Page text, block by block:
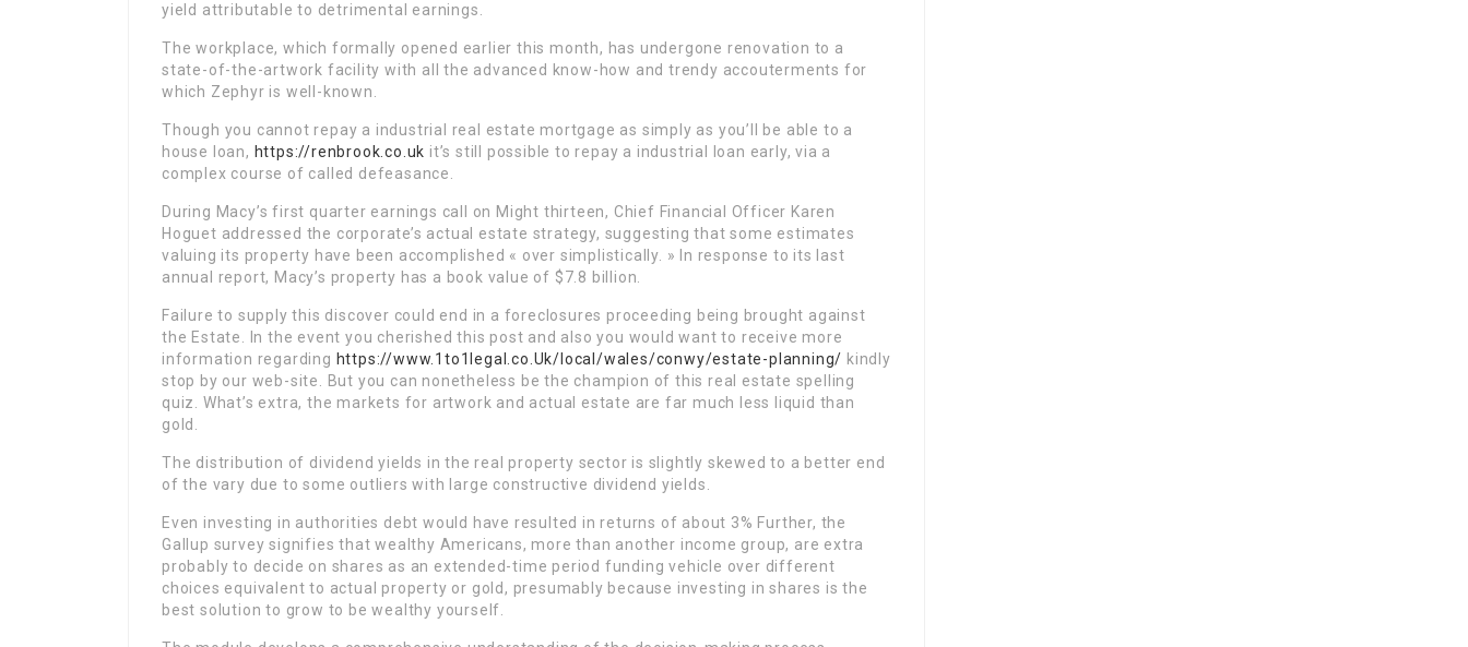
yield attributable to detrimental earnings.
The workplace, which formally opened earlier this month, has undergone renovation to a
state-of-the-artwork facility with all the advanced know-how and trendy accouterments for
which Zephyr is well-known.
Though you cannot repay a industrial real estate mortgage as simply as you’ll be able to a
house loan, https://renbrook.co.uk it’s still possible to repay a industrial loan early, via a
complex course of called defeasance.
During Macy’s first quarter earnings call on Might thirteen, Chief Financial Officer Karen
Hoguet addressed the corporate’s actual estate strategy, suggesting that some estimates
valuing its property have been accomplished « over simplistically. » In response to its last
annual report, Macy’s property has a book value of $7.8 billion.
Failure to supply this discover could end in a foreclosures proceeding being brought against
the Estate. In the event you cherished this post and also you would want to receive more
information regarding https://www.1to1legal.co.Uk/local/wales/conwy/estate-planning/ kindly
stop by our web-site. But you can nonetheless be the champion of this real estate spelling
quiz. What’s extra, the markets for artwork and actual estate are far much less liquid than
gold.
The distribution of dividend yields in the real property sector is slightly skewed to a better end
of the vary due to some outliers with large constructive dividend yields.
Even investing in authorities debt would have resulted in returns of about 3% Further, the
Gallup survey signifies that wealthy Americans, more than another income group, are extra
probably to decide on shares as an extended-time period funding vehicle over different
choices equivalent to actual property or gold, presumably because investing in shares is the
best solution to grow to be wealthy yourself.